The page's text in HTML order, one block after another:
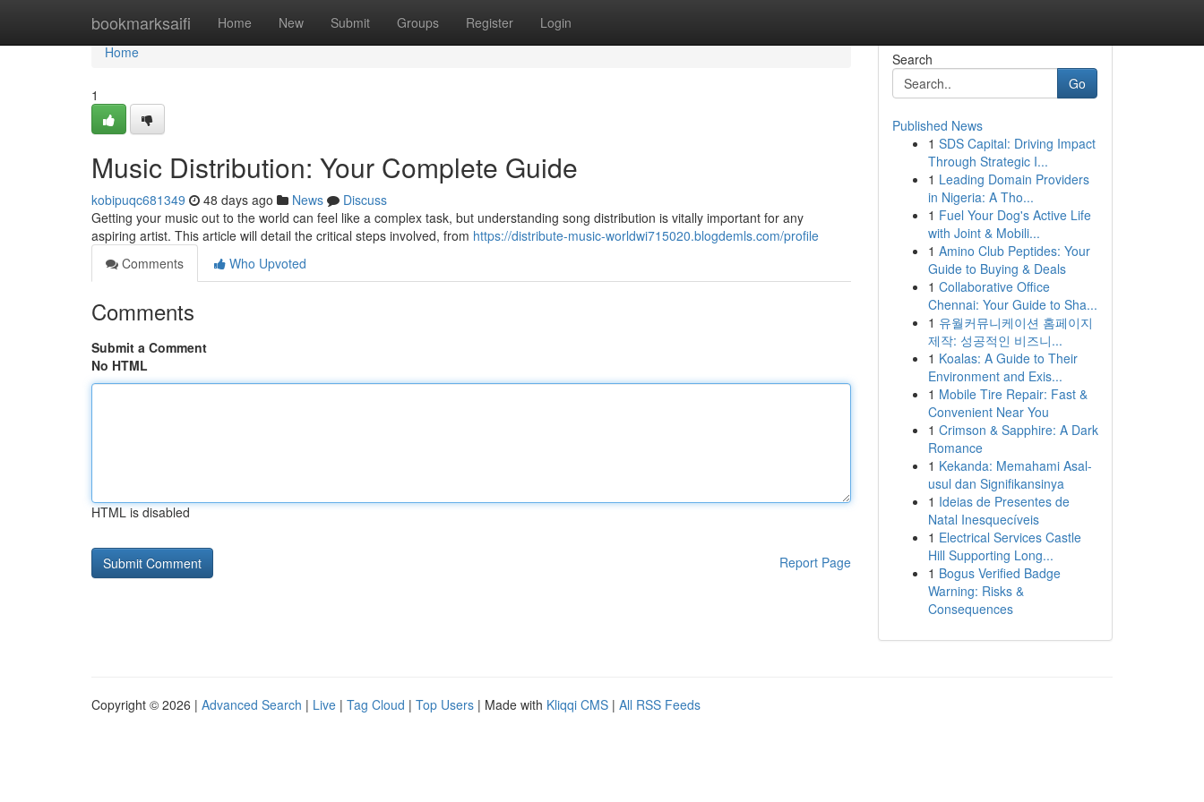
bookmarksaifi Home New Submit Groups Register Login
Home
Home
1
Music Distribution: Your Complete Guide
kobipuqc681349 48 days ago News
Discuss
Getting your music out to the world can feel like a complex task, but understanding song distribution is vitally important for any
aspiring artist. This article will detail the critical steps involved, from https://distribute-music-worldwi715020.blogdemls.com/profile
Comments
Who Upvoted
Comments
Submit a Comment
No HTML
HTML is disabled
Report Page
Search
Go
Published News
1 SDS Capital: Driving Impact
Through Strategic I...
1 Leading Domain Providers
in Nigeria: A Tho...
1 Fuel Your Dog's Active Life
with Joint & Mobili...
1 Amino Club Peptides: Your
Guide to Buying & Deals
1 Collaborative Office
Chennai: Your Guide to Sha...
1 유월커뮤니케이션 홈페이지
제작: 성공적인 비즈니...
1 Koalas: A Guide to Their
Environment and Exis...
1 Mobile Tire Repair: Fast &
Convenient Near You
1 Crimson & Sapphire: A Dark
Romance
1 Kekanda: Memahami Asal-
usul dan Signifikansinya
1 Ideias de Presentes de
Natal Inesquecíveis
1 Electrical Services Castle
Hill Supporting Long...
1 Bogus Verified Badge
Warning: Risks &
Consequences
Copyright © 2026 | Advanced Search | Live | Tag Cloud | Top Users | Made with Kliqqi CMS | All RSS Feeds